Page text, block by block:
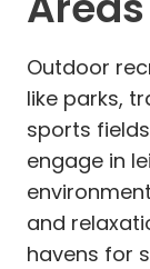
Outdoor
like parks,
sports
engage in
and
havens for